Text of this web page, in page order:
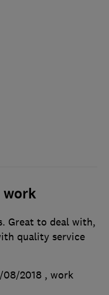
work
Great to deal with,
quality service
08/2018 , work